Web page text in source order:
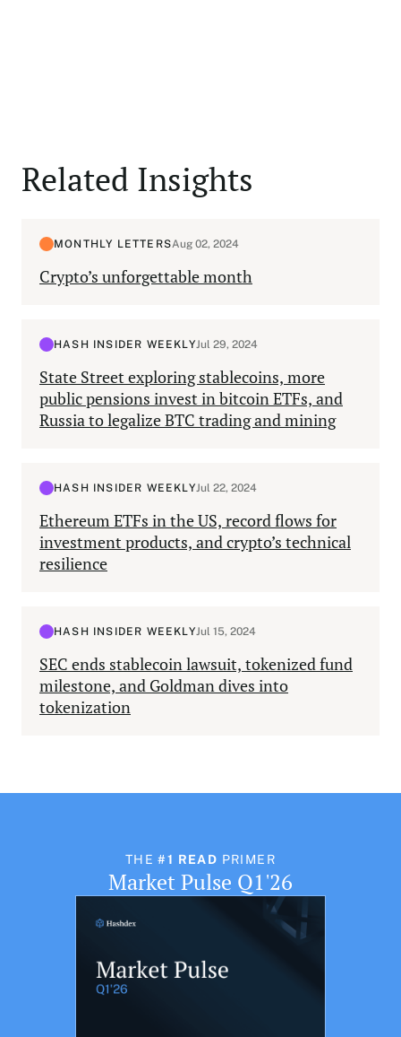
Related Insights
MONTHLY LETTERSAug 02, 2024
Crypto’s unforgettable month
HASH INSIDER WEEKLY Jul 29, 2024
State Street exploring stablecoins, more
public pensions invest in bitcoin ETFs, and
Russia to legalize BTC trading and mining
HASH INSIDER WEEKLY Jul 22, 2024
Ethereum ETFs in the US, record flows for
investment products, and crypto’s technical
resilience
HASH INSIDER WEEKLY Jul 15, 2024
SEC ends stablecoin lawsuit, tokenized fund
milestone, and Goldman dives into
tokenization
THE#1 READ PRIMER
Market Pulse Q1'26